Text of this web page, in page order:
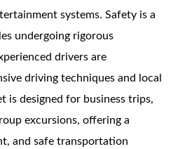
systems. Safety is a
undergoing rigorous
drivers are
driving techniques and local
is designed for business trips,
excursions, offering a
and safe transportation